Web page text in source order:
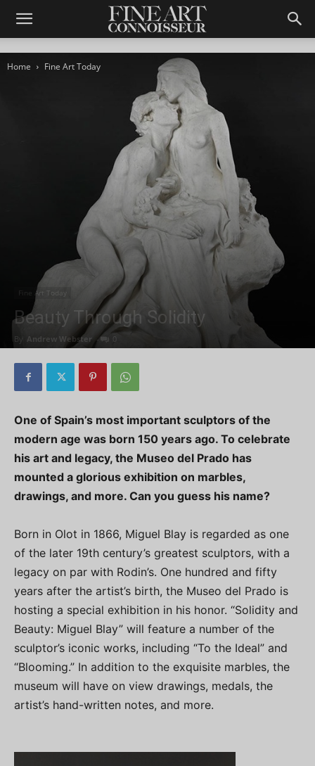
Home Fine Art Today
Fine Art Today
Beauty Through Solidity
By Andrew Webster - 0
One of Spain’s most important sculptors of the
modern age was born 150 years ago. To celebrate
his art and legacy, the Museo del Prado has
mounted a glorious exhibition on marbles,
drawings, and more. Can you guess his name?
Born in Olot in 1866, Miguel Blay is regarded as one
of the later 19th century’s greatest sculptors, with a
legacy on par with Rodin’s. One hundred and fifty
years after the artist’s birth, the Museo del Prado is
hosting a special exhibition in his honor. “Solidity and
Beauty: Miguel Blay” will feature a number of the
sculptor’s iconic works, including “To the Ideal” and
“Blooming.” In addition to the exquisite marbles, the
museum will have on view drawings, medals, the
artist’s hand-written notes, and more.